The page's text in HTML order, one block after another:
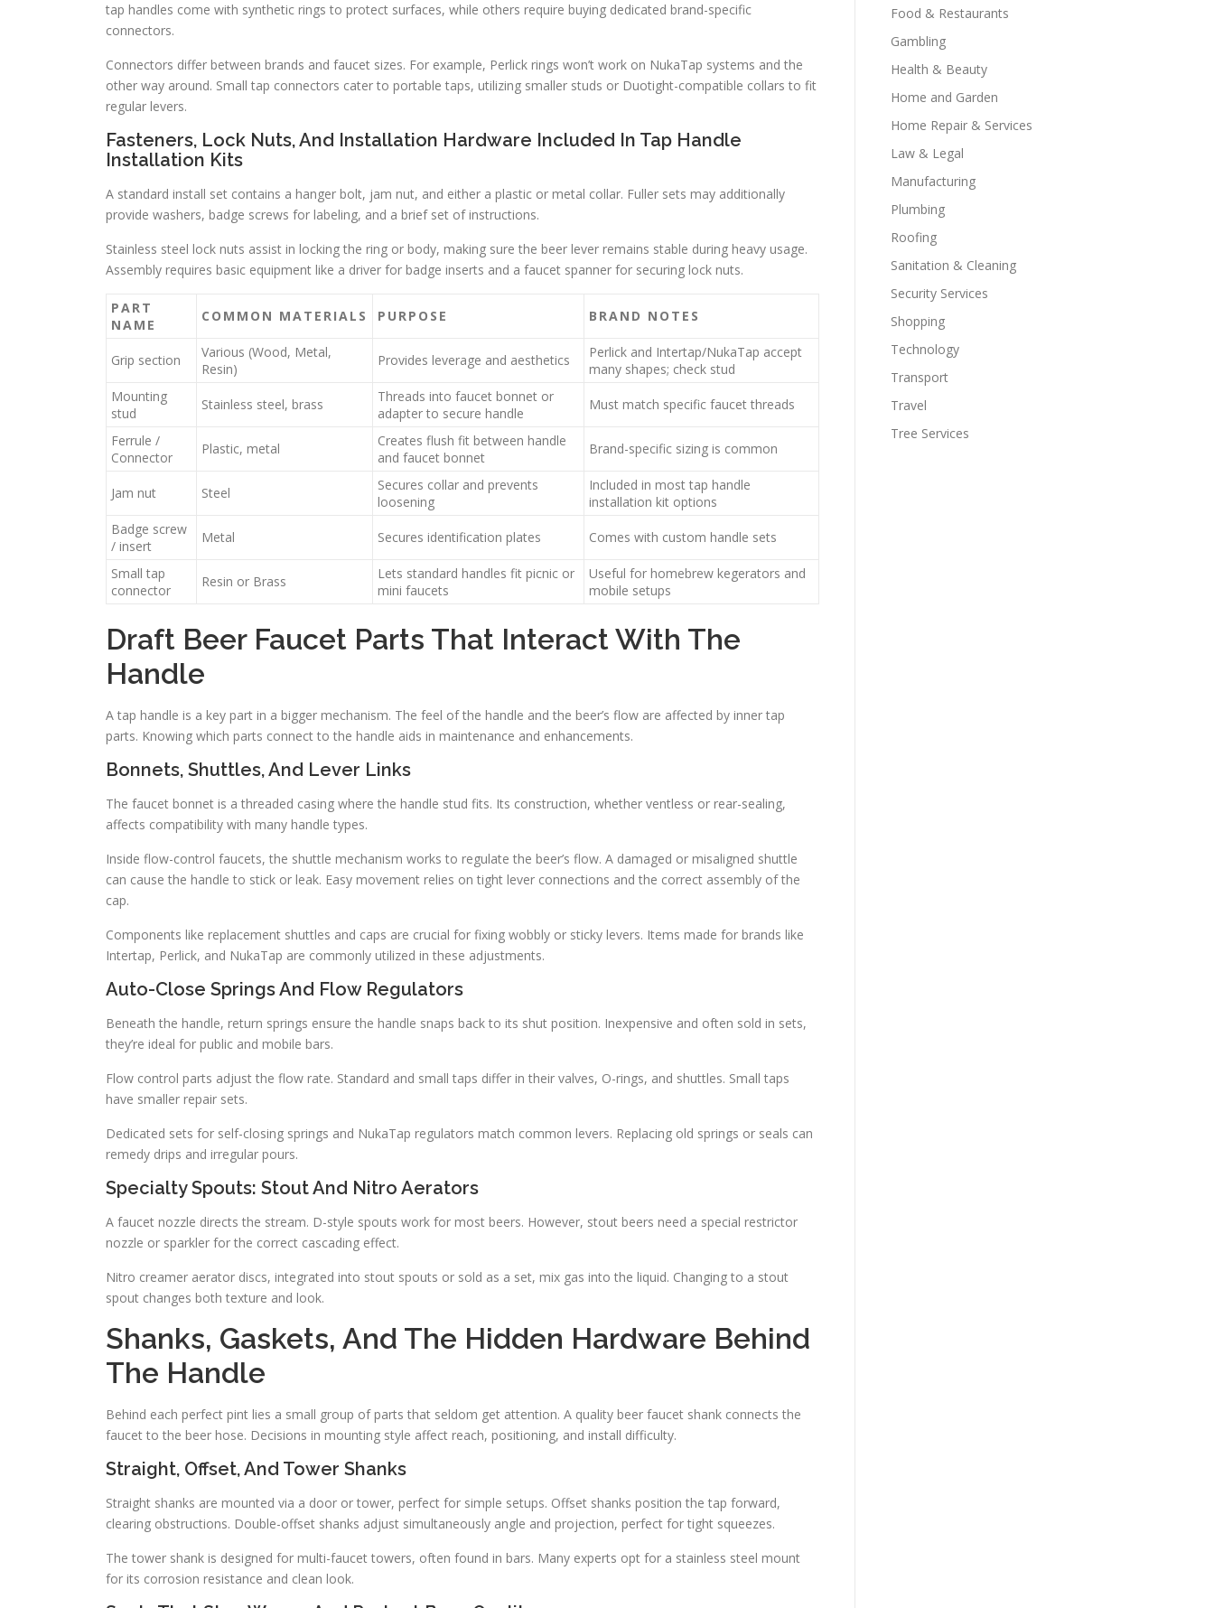
tap handles come with synthetic rings to protect surfaces, while others require buying dedicated brand-specific
connectors.
Connectors differ between brands and faucet sizes. For example, Perlick rings won’t work on NukaTap systems and the
other way around. Small tap connectors cater to portable taps, utilizing smaller studs or Duotight-compatible collars to fit
regular levers.
Fasteners, Lock Nuts, And Installation Hardware Included In Tap Handle
Installation Kits
A standard install set contains a hanger bolt, jam nut, and either a plastic or metal collar. Fuller sets may additionally
provide washers, badge screws for labeling, and a brief set of instructions.
Stainless steel lock nuts assist in locking the ring or body, making sure the beer lever remains stable during heavy usage.
Assembly requires basic equipment like a driver for badge inserts and a faucet spanner for securing lock nuts.
PART
NAME
COMMON MATERIALS PURPOSE BRAND NOTES
Grip section
Various (Wood, Metal,
Resin)
Provides leverage and aesthetics
Perlick and Intertap/NukaTap accept
many shapes; check stud
Mounting
stud
Stainless steel, brass
Threads into faucet bonnet or
adapter to secure handle
Must match specific faucet threads
Ferrule /
Connector
Plastic, metal
Creates flush fit between handle
and faucet bonnet
Brand-specific sizing is common
Jam nut Steel
Secures collar and prevents
loosening
Included in most tap handle
installation kit options
Badge screw
/ insert
Metal Secures identification plates Comes with custom handle sets
Small tap
connector
Resin or Brass
Lets standard handles fit picnic or
mini faucets
Useful for homebrew kegerators and
mobile setups
Draft Beer Faucet Parts That Interact With The
Handle
A tap handle is a key part in a bigger mechanism. The feel of the handle and the beer’s flow are affected by inner tap
parts. Knowing which parts connect to the handle aids in maintenance and enhancements.
Bonnets, Shuttles, And Lever Links
The faucet bonnet is a threaded casing where the handle stud fits. Its construction, whether ventless or rear-sealing,
affects compatibility with many handle types.
Inside flow-control faucets, the shuttle mechanism works to regulate the beer’s flow. A damaged or misaligned shuttle
can cause the handle to stick or leak. Easy movement relies on tight lever connections and the correct assembly of the
cap.
Components like replacement shuttles and caps are crucial for fixing wobbly or sticky levers. Items made for brands like
Intertap, Perlick, and NukaTap are commonly utilized in these adjustments.
Auto-Close Springs And Flow Regulators
Beneath the handle, return springs ensure the handle snaps back to its shut position. Inexpensive and often sold in sets,
they’re ideal for public and mobile bars.
Flow control parts adjust the flow rate. Standard and small taps differ in their valves, O-rings, and shuttles. Small taps
have smaller repair sets.
Dedicated sets for self-closing springs and NukaTap regulators match common levers. Replacing old springs or seals can
remedy drips and irregular pours.
Specialty Spouts: Stout And Nitro Aerators
A faucet nozzle directs the stream. D-style spouts work for most beers. However, stout beers need a special restrictor
nozzle or sparkler for the correct cascading effect.
Nitro creamer aerator discs, integrated into stout spouts or sold as a set, mix gas into the liquid. Changing to a stout
spout changes both texture and look.
Shanks, Gaskets, And The Hidden Hardware Behind
The Handle
Behind each perfect pint lies a small group of parts that seldom get attention. A quality beer faucet shank connects the
faucet to the beer hose. Decisions in mounting style affect reach, positioning, and install difficulty.
Straight, Offset, And Tower Shanks
Straight shanks are mounted via a door or tower, perfect for simple setups. Offset shanks position the tap forward,
clearing obstructions. Double-offset shanks adjust simultaneously angle and projection, perfect for tight squeezes.
The tower shank is designed for multi-faucet towers, often found in bars. Many experts opt for a stainless steel mount
for its corrosion resistance and clean look.
Food & Restaurants
Gambling
Health & Beauty
Home and Garden
Home Repair & Services
Law & Legal
Manufacturing
Plumbing
Roofing
Sanitation & Cleaning
Security Services
Shopping
Technology
Transport
Travel
Tree Services